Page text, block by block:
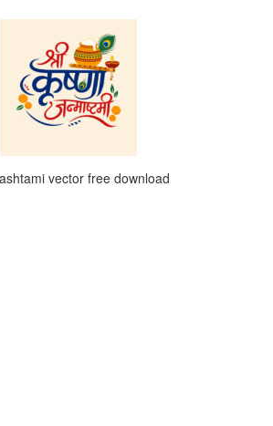
vector free download